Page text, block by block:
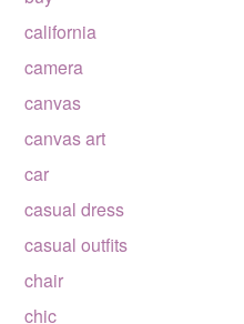
california
camera
canvas
canvas art
car
casual dress
casual outfits
chair
chic